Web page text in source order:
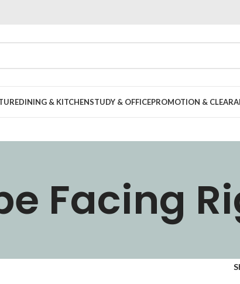
DINING & KITCHENSTUDY & OFFICEPROMOTION &
Facing